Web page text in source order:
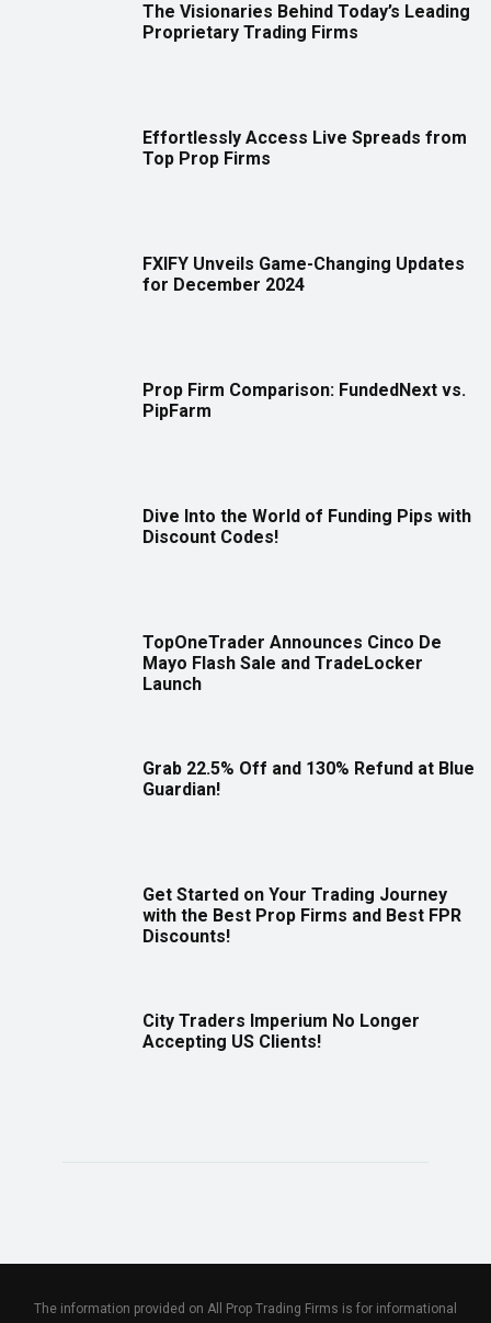
The Visionaries Behind Today’s Leading
Proprietary Trading Firms
Effortlessly Access Live Spreads from
Top Prop Firms
FXIFY Unveils Game-Changing Updates
for December 2024
Prop Firm Comparison: FundedNext vs.
PipFarm
Dive Into the World of Funding Pips with
Discount Codes!
TopOneTrader Announces Cinco De
Mayo Flash Sale and TradeLocker
Launch
Grab 22.5% Off and 130% Refund at Blue
Guardian!
Get Started on Your Trading Journey
with the Best Prop Firms and Best FPR
Discounts!
City Traders Imperium No Longer
Accepting US Clients!
The information provided on All Prop Trading Firms is for informational